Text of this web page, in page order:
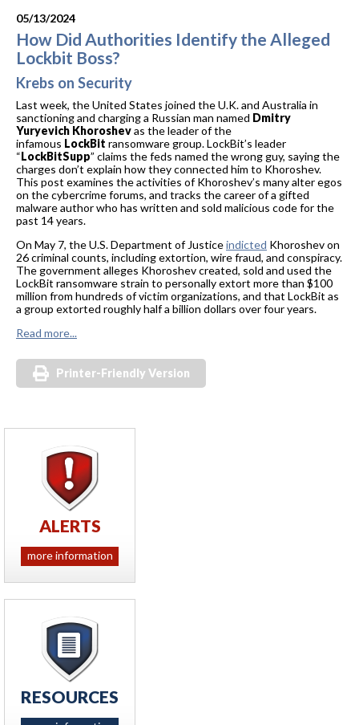
05/13/2024
How Did Authorities Identify the Alleged
Lockbit Boss?
Krebs on Security
Last week, the United States joined the U.K. and Australia in
sanctioning and charging a Russian man named Dmitry
Yuryevich Khoroshevas the leader of the
infamous LockBit ransomware group. LockBit’s leader
“LockBitSupp” claims the feds named the wrong guy, saying the
charges don’t explain how they connected him to Khoroshev.
This post examines the activities of Khoroshev’s many alter egos
on the cybercrime forums, and tracks the career of a gifted
malware author who has written and sold malicious code for the
past 14 years.
On May 7, the U.S. Department of Justiceindicted Khoroshev on
26 criminal counts, including extortion, wire fraud, and conspiracy.
The government alleges Khoroshev created, sold and used the
LockBit ransomware strain to personally extort more than $100
million from hundreds of victim organizations, and that LockBit as
a group extorted roughly half a billion dollars over four years.
Read more...
Printer-Friendly Version
ALERTS
more information
RESOURCES